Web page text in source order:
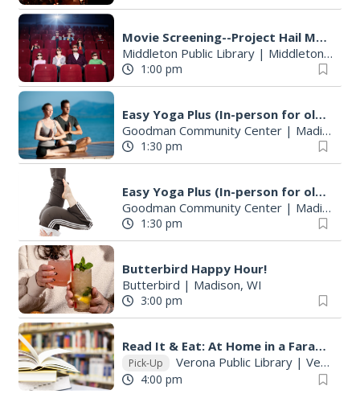
Movie Screening--Project Hail Mary
Middleton Public Library| Middleton, WI
1:00 pm
Easy Yoga Plus (In-person for older adults)
Goodman Community Center| Madison, WI
1:30 pm
Easy Yoga Plus (In-person for older adults)
Goodman Community Center| Madison, WI
1:30 pm
Butterbird Happy Hour!
Butterbird | Madison, WI
3:00 pm
Read It & Eat: At Home in a Faraway Place
Pick-Up Verona Public Library| Verona, WI
4:00 pm